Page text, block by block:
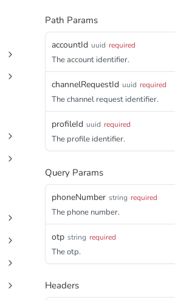
Get
Post
Path Params
accountId uuid required
The account identifier.
channelRequestId uuid required
The channel request identifier.
profileId uuid required
The profile identifier.
Query Params
phoneNumber string required
The phone number.
otp string required
The otp.
Headers